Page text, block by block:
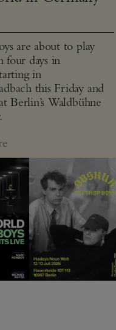
are about to play
four days in
in
this Friday and
Berlin’s Waldbühne